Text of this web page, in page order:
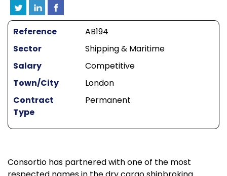
Reference
AB194
Sector
Shipping & Maritime
Salary
Competitive
Town/City
London
Contract
Type
Permanent
Consortio has partnered with one of the most